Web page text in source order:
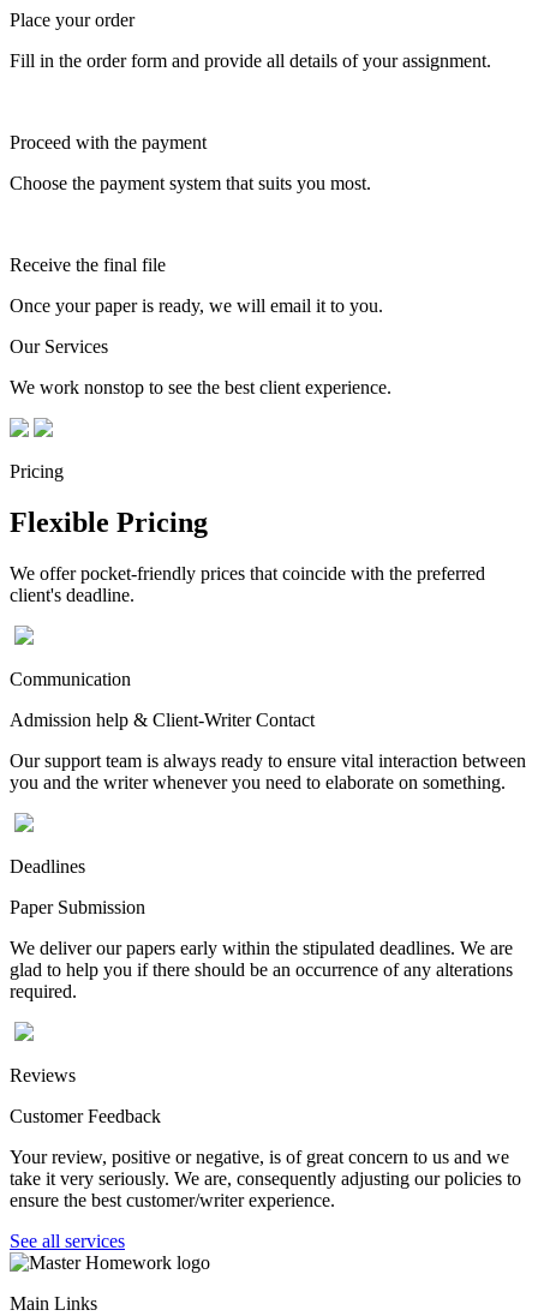
Place your order
Fill in the order form and provide all details of your assignment.
Proceed with the payment
Choose the payment system that suits you most.
Receive the final file
Once your paper is ready, we will email it to you.
Our Services
We work nonstop to see the best client experience.
Pricing
Flexible Pricing
We offer pocket-friendly prices that coincide with the preferred
client's deadline.
Communication
Admission help & Client-Writer Contact
Our support team is always ready to ensure vital interaction between
you and the writer whenever you need to elaborate on something.
Deadlines
Paper Submission
We deliver our papers early within the stipulated deadlines. We are
glad to help you if there should be an occurrence of any alterations
required.
Reviews
Customer Feedback
Your review, positive or negative, is of great concern to us and we
take it very seriously. We are, consequently adjusting our policies to
ensure the best customer/writer experience.
See all services
Main Links